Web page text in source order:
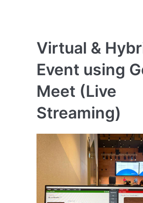
Virtual &
Event using
Meet (Live
Streaming)